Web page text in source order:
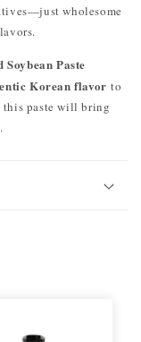
wholesome
Paste
Korean flavor to
this paste will bring